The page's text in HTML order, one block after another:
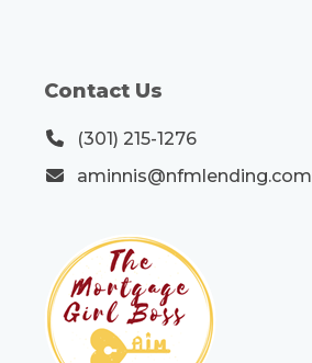
Contact Us
(301) 215-1276
aminnis@nfmlending.com